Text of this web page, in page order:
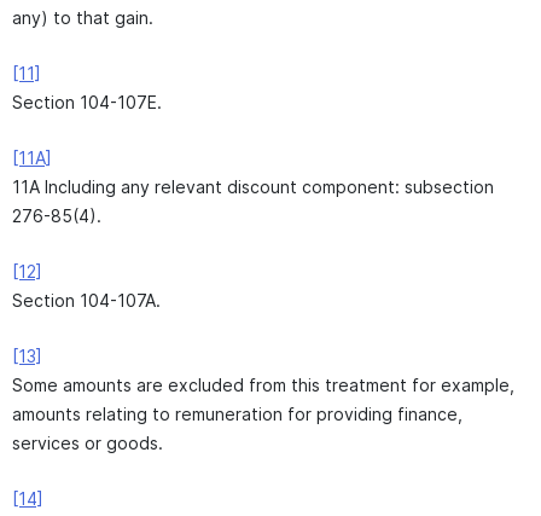
any) to that gain.
[11]
Section 104-107E.
[11A]
11A Including any relevant discount component: subsection
276-85(4).
[12]
Section 104-107A.
[13]
Some amounts are excluded from this treatment for example,
amounts relating to remuneration for providing finance,
services or goods.
[14]